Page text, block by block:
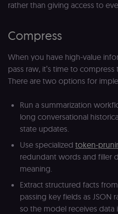
rather than giving access to
Compress
When you have high-value
pass raw, it’s time to
There are two options for
Run a summarization
long conversational
state updates.
Use specialized token-
redundant words and filler
meaning.
Extract structured facts
passing key fields as JSON
so the model receives data
properly without these
__sec__ghost
__sec__cid
__sec__token
Privacy Policy